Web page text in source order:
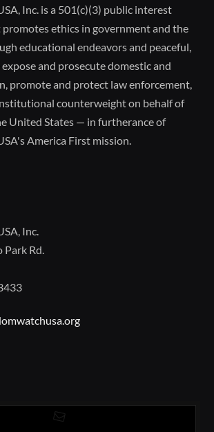
Inc. is a 501(c)(3) public interest
ethics in government and the
educational endeavors and peaceful,
and prosecute domestic and
promote and protect law enforcement,
counterweight on behalf of
United States — in furtherance of
America First mission.
Inc.
Park Rd.